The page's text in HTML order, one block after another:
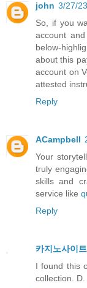
john 3/27/
So, if you
account
below-
about this
account on
attested
Reply
ACampbell
Your
truly
skills and
service like
Reply
카지노사이트
I found this
collection. D.